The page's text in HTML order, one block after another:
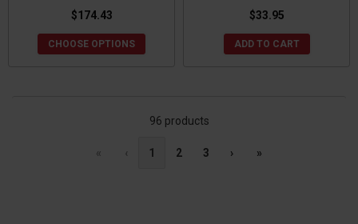
$174.43
CHOOSE OPTIONS
$33.95
ADD TO CART
96 products
« ‹ 1 2 3 › »